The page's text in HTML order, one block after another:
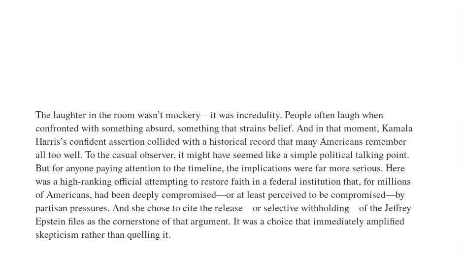
The laughter in the room wasn’t mockery—it was incredulity. People often laugh when
confronted with something absurd, something that strains belief. And in that moment, Kamala
Harris’s confident assertion collided with a historical record that many Americans remember
all too well. To the casual observer, it might have seemed like a simple political talking point.
But for anyone paying attention to the timeline, the implications were far more serious. Here
was a high-ranking official attempting to restore faith in a federal institution that, for millions
of Americans, had been deeply compromised—or at least perceived to be compromised—by
partisan pressures. And she chose to cite the release—or selective withholding—of the Jeffrey
Epstein files as the cornerstone of that argument. It was a choice that immediately amplified
skepticism rather than quelling it.